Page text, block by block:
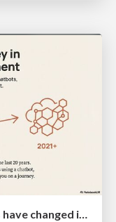
How Software Deployment tools have changed in the past 20 years